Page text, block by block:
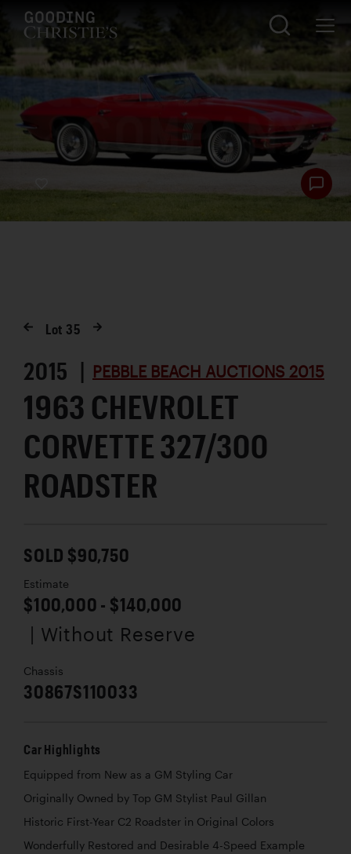
Lot 35
2015 | PEBBLE BEACH AUCTIONS 2015
1963 CHEVROLET
CORVETTE 327/300
ROADSTER
SOLD $90,750
Estimate
$100,000 - $140,000
| Without Reserve
Chassis
30867S110033
Car Highlights
Equipped from New as a GM Styling Car
Originally Owned by Top GM Stylist Paul Gillan
Historic First-Year C2 Roadster in Original Colors
Wonderfully Restored and Desirable 4-Speed Example